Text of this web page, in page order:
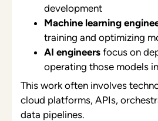
development
Machine learning
training and optimizing
AI engineers focus on
operating those models
This work often involves
cloud platforms, APIs,
data pipelines.